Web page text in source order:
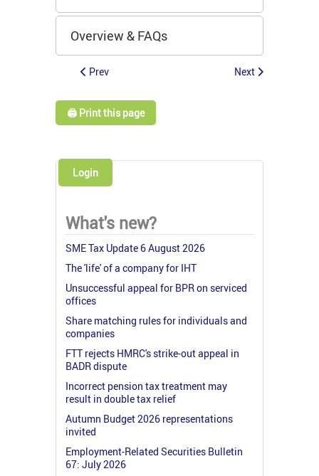
Overview & FAQs
Prev Next
🖨️ Print this page
Login
What's new?
SME Tax Update 6 August 2026
The 'life' of a company for IHT
Unsuccessful appeal for BPR on serviced
offices
Share matching rules for individuals and
companies
FTT rejects HMRC's strike-out appeal in
BADR dispute
Incorrect pension tax treatment may
result in double tax relief
Autumn Budget 2026 representations
invited
Employment-Related Securities Bulletin
67: July 2026